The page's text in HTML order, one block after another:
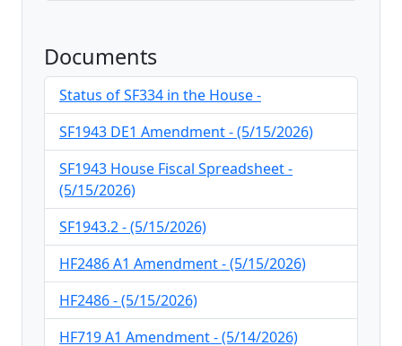
Documents
Status of SF334 in the House -
SF1943 DE1 Amendment - (5/15/2026)
SF1943 House Fiscal Spreadsheet -
(5/15/2026)
SF1943.2 - (5/15/2026)
HF2486 A1 Amendment - (5/15/2026)
HF2486 - (5/15/2026)
HF719 A1 Amendment - (5/14/2026)